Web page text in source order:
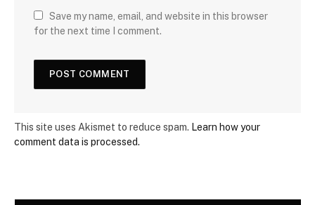
Save my name, email, and website in this browser
for the next time I comment.
This site uses Akismet to reduce spam. Learn how your
comment data is processed.